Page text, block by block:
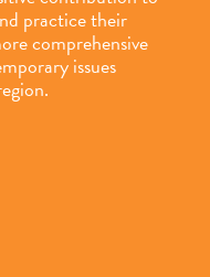
practice their
comprehensive
issues